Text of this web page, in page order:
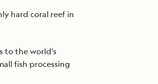
hard coral reef in
to the world’s
fish processing